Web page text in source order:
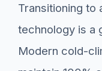
Transitioning to
technology is a
Modern cold-